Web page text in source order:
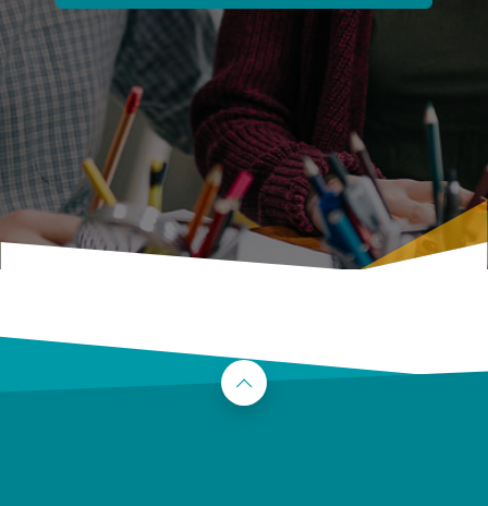
Back to the top